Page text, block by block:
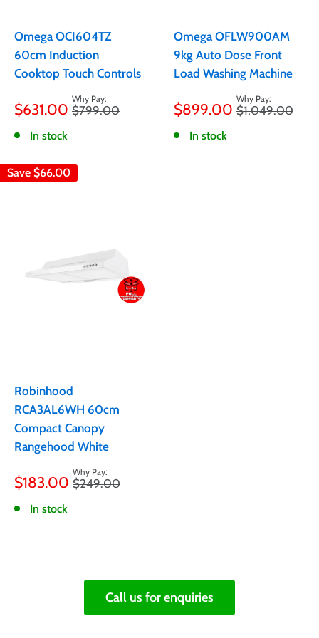
Omega OCI604TZ
60cm Induction
Cooktop Touch Controls
Sale
price
$631.00 Regular
price
$799.00
In stock
Omega OFLW900AM
9kg Auto Dose Front
Load Washing Machine
Sale
price
$899.00 Regular
price
$1,049.00
In stock
Save $66.00
Robinhood
RCA3AL6WH 60cm
Compact Canopy
Rangehood White
Sale
price
$183.00 Regular
price
$249.00
In stock
Call us for enquiries